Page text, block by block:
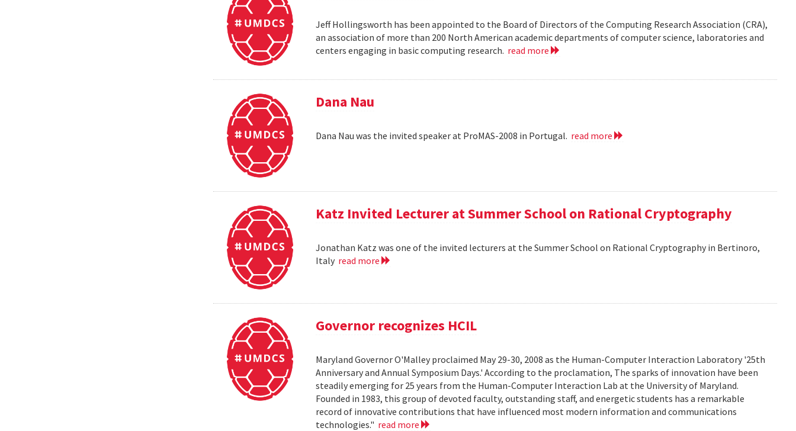
Jeff Hollingsworth has been appointed to the Board of Directors of the Computing Research Association (CRA),
an association of more than 200 North American academic departments of computer science, laboratories and
centers engaging in basic computing research. read more
Dana Nau
Dana Nau was the invited speaker at ProMAS-2008 in Portugal. read more
Katz Invited Lecturer at Summer School on Rational Cryptography
Jonathan Katz was one of the invited lecturers at the Summer School on Rational Cryptography in Bertinoro,
Italy read more
Governor recognizes HCIL
Maryland Governor O'Malley proclaimed May 29-30, 2008 as the Human-Computer Interaction Laboratory '25th
Anniversary and Annual Symposium Days.' According to the proclamation, The sparks of innovation have been
steadily emerging for 25 years from the Human-Computer Interaction Lab at the University of Maryland.
Founded in 1983, this group of devoted faculty, outstanding staff, and energetic students has a remarkable
record of innovative contributions that have influenced most modern information and communications
technologies." read more